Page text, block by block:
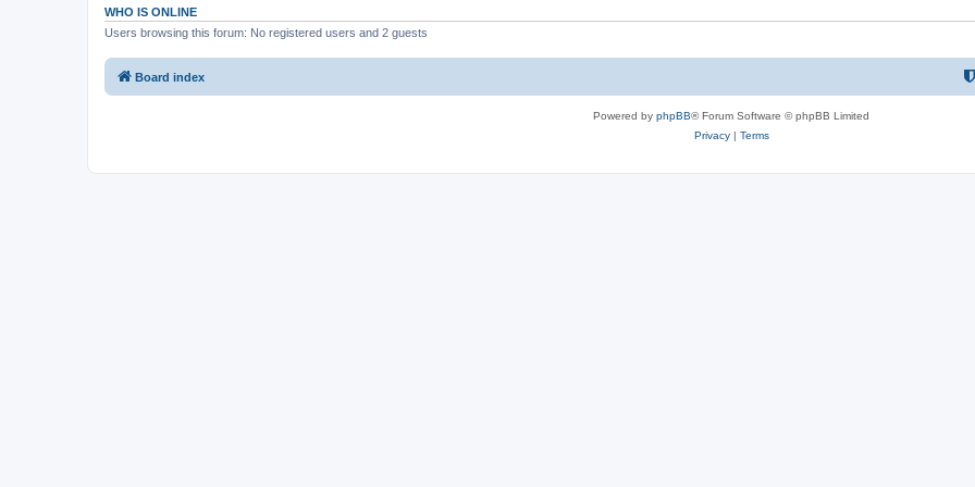
WHO IS ONLINE
Users browsing this forum: No registered users and 2 guests
Board index
Powered by phpBB® Forum Software © phpBB Limited
Privacy| Terms